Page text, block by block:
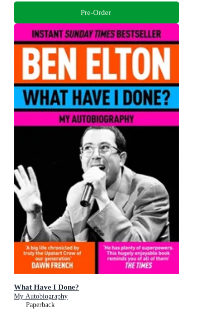
Pre-Order
What Have I Done?
My Autobiography
Paperback